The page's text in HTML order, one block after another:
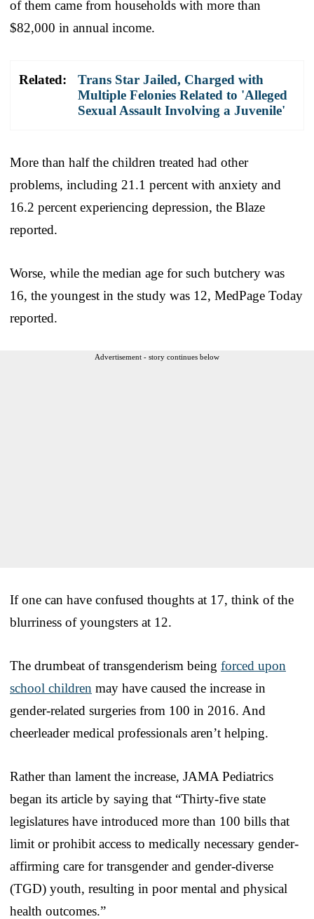
of them came from households with more than
$82,000 in annual income.
Related:
Trans Star Jailed, Charged with
Multiple Felonies Related to 'Alleged
Sexual Assault Involving a Juvenile'
More than half the children treated had other
problems, including 21.1 percent with anxiety and
16.2 percent experiencing depression, the Blaze
reported.
Worse, while the median age for such butchery was
16, the youngest in the study was 12, MedPage Today
reported.
Advertisement - story continues below
If one can have confused thoughts at 17, think of the
blurriness of youngsters at 12.
The drumbeat of transgenderism being forced upon
school children may have caused the increase in
gender-related surgeries from 100 in 2016. And
cheerleader medical professionals aren’t helping.
Rather than lament the increase, JAMA Pediatrics
began its article by saying that “Thirty-five state
legislatures have introduced more than 100 bills that
limit or prohibit access to medically necessary gender-
affirming care for transgender and gender-diverse
(TGD) youth, resulting in poor mental and physical
health outcomes.”